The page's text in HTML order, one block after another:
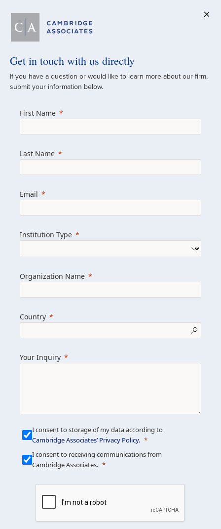
A Global
Since 1973
managed investment portfolios across
firm with the personal touch of a boutique,
we help clients achieve their goals and
Learn more about us
Get in touch
We build custom portfolios
to help achieve your long-
term investment goals
Get in touch with us directly
If you have a question or would like to learn more about our firm,
submit your information below.
First Name
Last Name
Email
Institution Type
Organization Name
Country
Your Inquiry
I consent to storage of my data according to
Cambridge Associates’ Privacy Policy.
I consent to receiving communications from
Cambridge Associates.